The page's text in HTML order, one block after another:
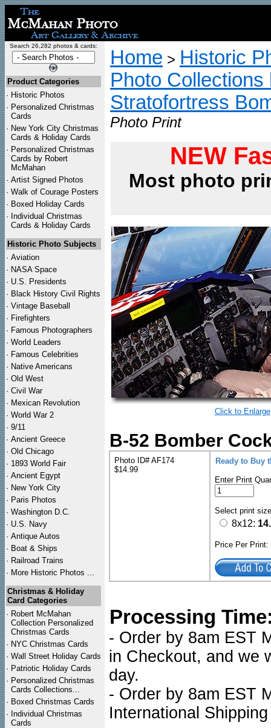
Search 26,282 photos & cards:
Product Categories
· Historic Photos
· Personalized Christmas
Cards
· New York City Christmas
Cards & Holiday Cards
· Personalized Christmas
Cards by Robert
McMahan
· Artist Signed Photos
· Walk of Courage Posters
· Boxed Holiday Cards
· Individual Christmas
Cards & Holiday Cards
Historic Photo Subjects
· Aviation
· NASA Space
· U.S. Presidents
· Black History Civil Rights
· Vintage Baseball
· Firefighters
· Famous Photographers
· World Leaders
· Famous Celebrities
· Native Americans
· Old West
· Civil War
· Mexican Revolution
· World War 2
· 9/11
· Ancient Greece
· Old Chicago
· 1893 World Fair
· Ancient Egypt
· New York City
· Paris Photos
· Washington D.C.
· U.S. Navy
· Antique Autos
· Boat & Ships
· Railroad Trains
· More Historic Photos ...
Christmas & Holiday
Card Categories
· Robert McMahan
Collection Personalized
Christmas Cards
· NYC Christmas Cards
· Wall Street Holiday Cards
· Patriotic Holiday Cards
· Personalized Christmas
Cards Collections...
· Boxed Christmas Cards
· Individual Christmas
Cards
Home > Historic
Photo Collections
Stratofortress
Photo Print
NEW
Most photo
Click to Enlarge
B-52 Bomber
Photo ID# AF174
$14.99
Ready to Buy
Enter Print
Select print
8x12:
Price Per
Processing
- Order by 8am EST
in Checkout, and we
day.
- Order by 8am EST
International